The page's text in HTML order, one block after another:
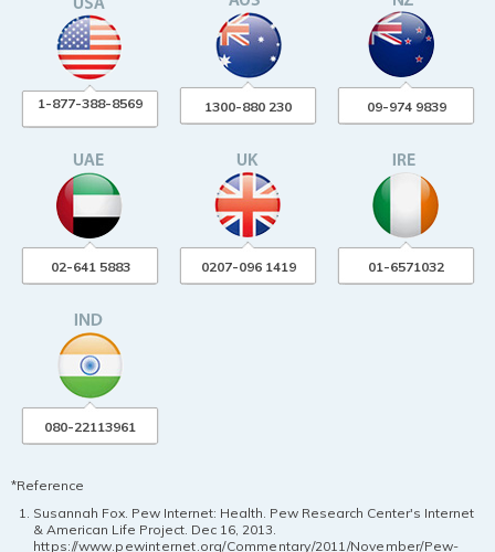
1-877-388-8569 1300-880 230 09-974 9839
02-641 5883 0207-096 1419 01-6571032
080-22113961
*Reference
Susannah Fox. Pew Internet: Health. Pew Research Center's Internet
& American Life Project. Dec 16, 2013.
https://www.pewinternet.org/Commentary/2011/November/Pew-